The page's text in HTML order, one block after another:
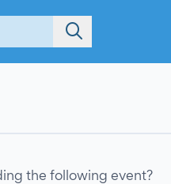
the following event?